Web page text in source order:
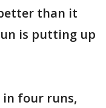
than it
is putting up
in four runs,